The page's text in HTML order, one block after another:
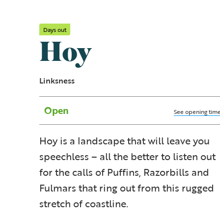
Days out
Hoy
Linksness
Open See opening
Hoy is a landscape that will leave you
speechless – all the better to listen out
for the calls of Puffins, Razorbills and
Fulmars that ring out from this rugged
stretch of coastline.